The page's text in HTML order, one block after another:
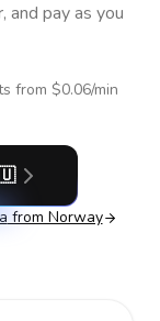
and pay as you
from $0.06/min
from Norway